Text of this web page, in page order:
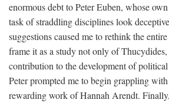
enormous debt to Peter Euben, whose
task of straddling disciplines look
suggestions caused me to rethink the
frame it as a study not only of
contribution to the development of
Peter prompted me to begin grappling
rewarding work of Hannah Arendt.